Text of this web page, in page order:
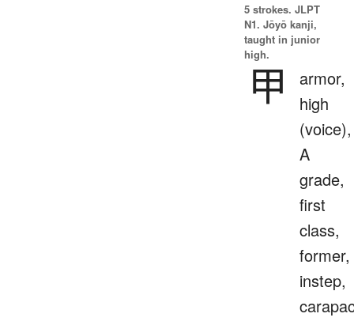
5 strokes. JLPT
N1. Jōyō kanji,
taught in junior
high.
甲
armor,
high
(voice),
A
grade,
first
class,
former,
instep,